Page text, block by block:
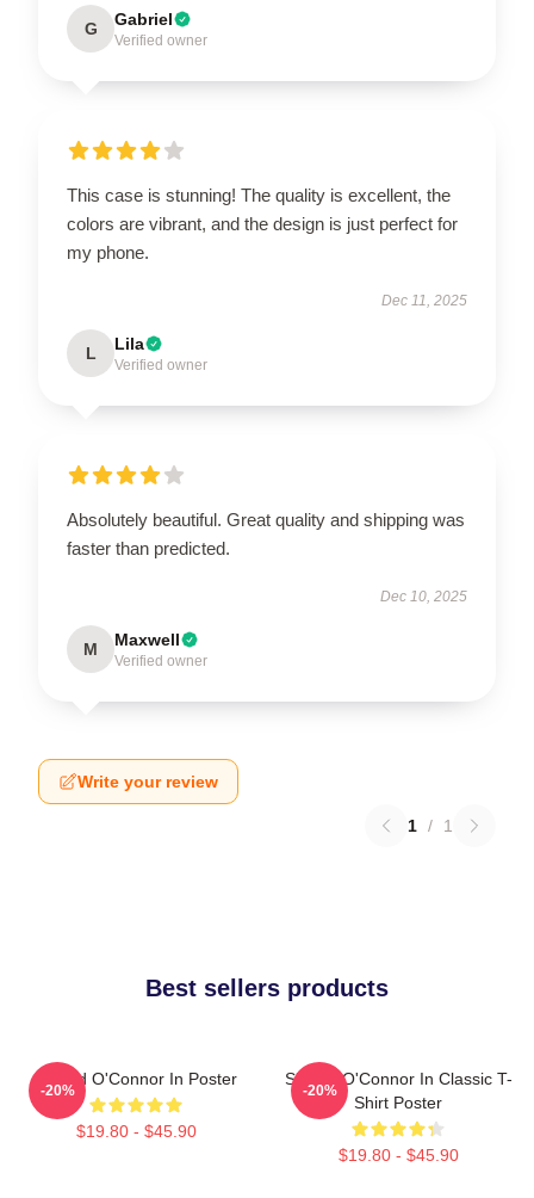
G Gabriel
Verified owner
This case is stunning! The quality is excellent, the
colors are vibrant, and the design is just perfect for
my phone.
Dec 11, 2025
L Lila
Verified owner
Absolutely beautiful. Great quality and shipping was
faster than predicted.
Dec 10, 2025
M Maxwell
Verified owner
Write your review
1 / 1
Best sellers products
Sinéad O'Connor In Poster
$19.80 - $45.90
-20%
Sinéad O'Connor In Classic T-
Shirt Poster
$19.80 - $45.90
-20%